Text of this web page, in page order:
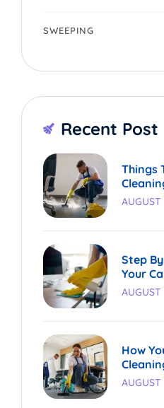
SWEEPING
Recent Post
Things
AUGUST
Step
Your
AUGUST
How
AUGUST